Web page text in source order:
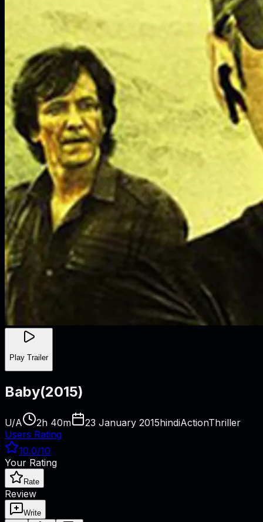
Play Trailer
Baby(2015)
U/A 2h 40m 23 January 2015hindiActionThriller
Users Rating
10.0/10
Your Rating
Rate
Review
Write